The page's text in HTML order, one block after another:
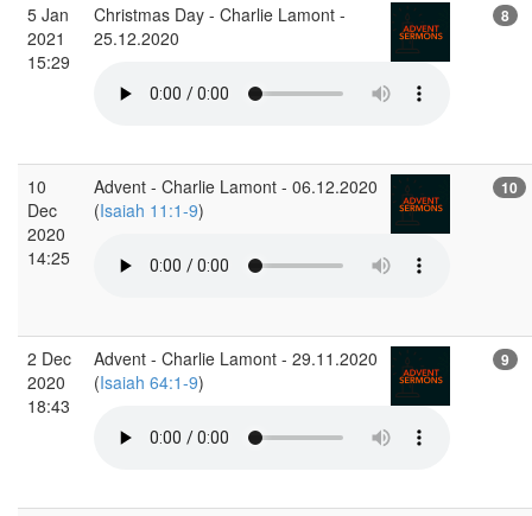
5 Jan
2021
15:29
Christmas Day - Charlie Lamont -
25.12.2020
8
10
Dec
2020
14:25
Advent - Charlie Lamont - 06.12.2020
(Isaiah 11:1-9)
10
2 Dec
2020
18:43
Advent - Charlie Lamont - 29.11.2020
(Isaiah 64:1-9)
9